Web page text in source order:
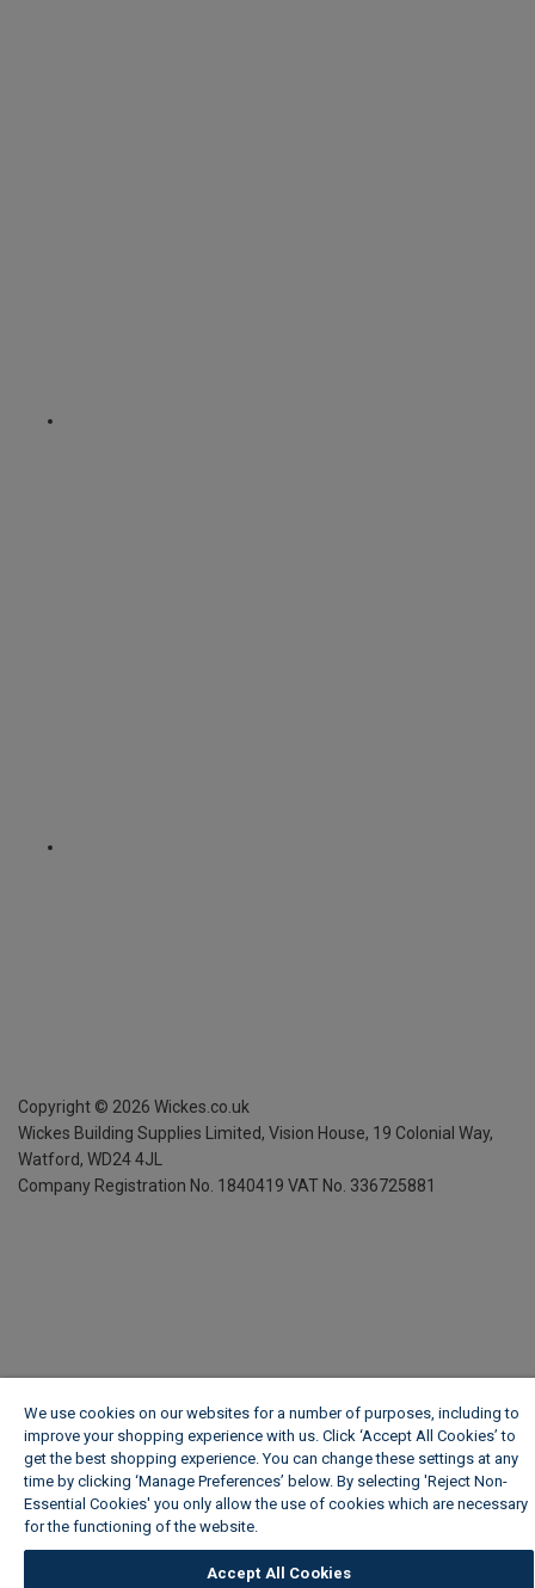
Copyright © 2026 Wickes.co.uk
Wickes Building Supplies Limited, Vision House, 19 Colonial Way,
Watford, WD24 4JL
Company Registration No. 1840419 VAT No. 336725881
We use cookies on our websites for a number of purposes, including to
improve your shopping experience with us. Click ‘Accept All Cookies’ to
get the best shopping experience. You can change these settings at any
time by clicking ‘Manage Preferences’ below. By selecting 'Reject Non-
Essential Cookies' you only allow the use of cookies which are necessary
for the functioning of the website.
Accept All Cookies